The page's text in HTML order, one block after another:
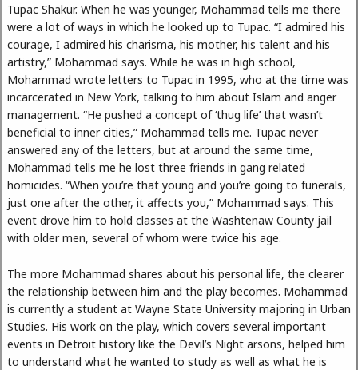
Tupac Shakur. When he was younger, Mohammad tells me there
were a lot of ways in which he looked up to Tupac. “I admired his
courage, I admired his charisma, his mother, his talent and his
artistry,” Mohammad says. While he was in high school,
Mohammad wrote letters to Tupac in 1995, who at the time was
incarcerated in New York, talking to him about Islam and anger
management. “He pushed a concept of ‘thug life’ that wasn’t
beneficial to inner cities,” Mohammad tells me. Tupac never
answered any of the letters, but at around the same time,
Mohammad tells me he lost three friends in gang related
homicides. “When you’re that young and you’re going to funerals,
just one after the other, it affects you,” Mohammad says. This
event drove him to hold classes at the Washtenaw County jail
with older men, several of whom were twice his age.
The more Mohammad shares about his personal life, the clearer
the relationship between him and the play becomes. Mohammad
is currently a student at Wayne State University majoring in Urban
Studies. His work on the play, which covers several important
events in Detroit history like the Devil’s Night arsons, helped him
to understand what he wanted to study as well as what he is